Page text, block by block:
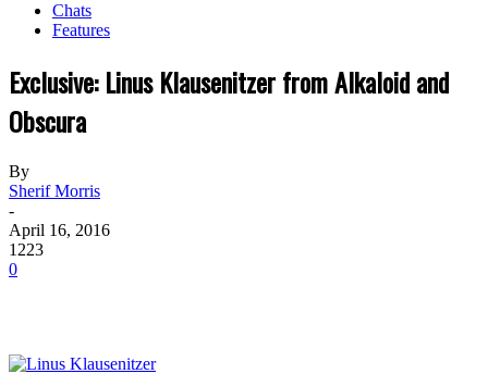
Chats
Features
Exclusive: Linus Klausenitzer from Alkaloid and
Obscura
By
Sherif Morris
-
April 16, 2016
1223
0